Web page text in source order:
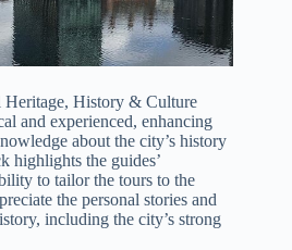
History & Culture
and experienced, enhancing
about the city’s history
highlights the guides’
to tailor the tours to the
the personal stories and
including the city’s strong